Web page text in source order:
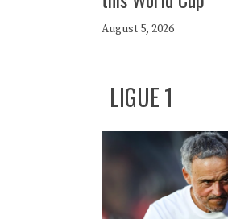
August 5, 2026
LIGUE 1